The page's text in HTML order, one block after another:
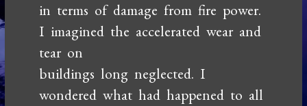
in terms of damage from fire power.
I imagined the accelerated wear and
tear on
buildings long neglected. I
wondered what had happened to all